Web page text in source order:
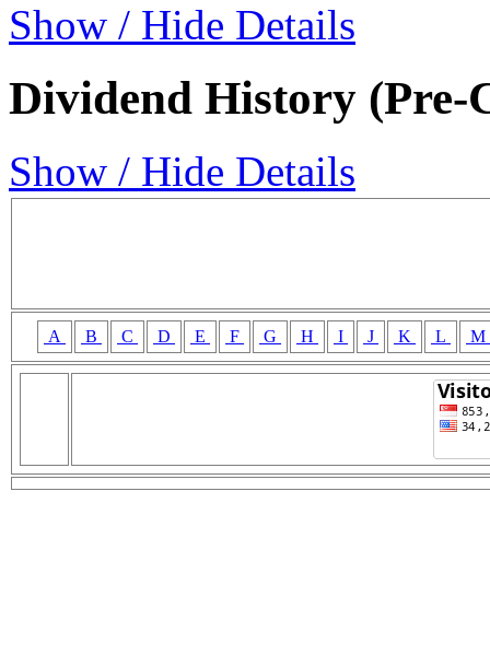
Show / Hide Details
Dividend History (Pre-
Show / Hide Details
A B C D E F G H I J K L M